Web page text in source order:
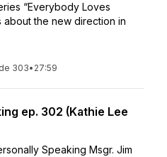
“Everybody Loves
about the new direction in
303• 27:59
ep. 302 (Kathie Lee
Speaking Msgr. Jim